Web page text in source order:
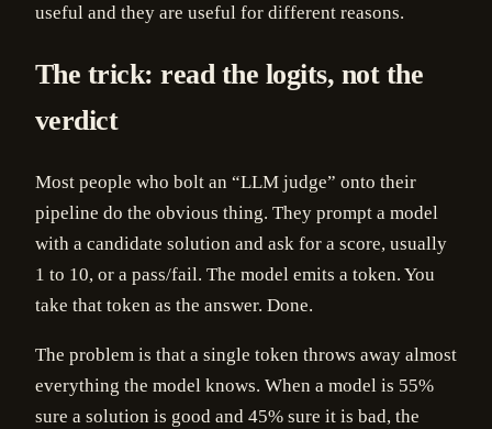
useful and they are useful for different reasons.
The trick: read the logits, not the
verdict
Most people who bolt an “LLM judge” onto their
pipeline do the obvious thing. They prompt a model
with a candidate solution and ask for a score, usually
1 to 10, or a pass/fail. The model emits a token. You
take that token as the answer. Done.
The problem is that a single token throws away almost
everything the model knows. When a model is 55%
sure a solution is good and 45% sure it is bad, the